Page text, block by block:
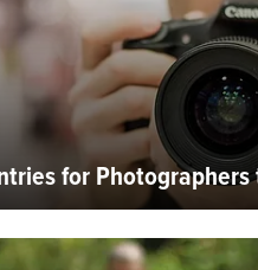
for Photographers